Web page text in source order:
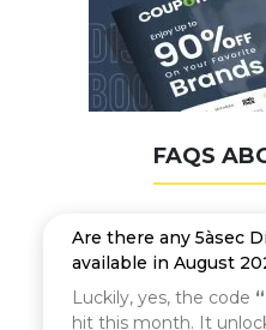
FAQS
Are there any 5àsec
available in August
Luckily, yes, the code
hit this month. It